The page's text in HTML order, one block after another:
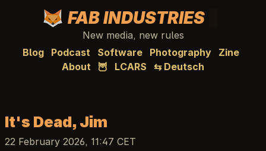
FAB INDUSTRIES
New media, new rules
Blog
Podcast Software Photography
Zine
About
🦉 LCARS ⇆ Deutsch
It's Dead, Jim
22 February 2026, 11:47 CET